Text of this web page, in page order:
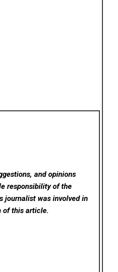
and opinions
responsibility of the
journalist was involved in
of this article.